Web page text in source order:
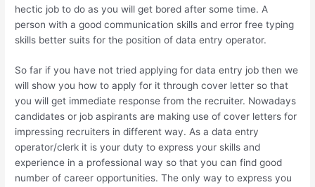
hectic job to do as you will get bored after some time. A
person with a good communication skills and error free typing
skills better suits for the position of data entry operator.
So far if you have not tried applying for data entry job then we
will show you how to apply for it through cover letter so that
you will get immediate response from the recruiter. Nowadays
candidates or job aspirants are making use of cover letters for
impressing recruiters in different way. As a data entry
operator/clerk it is your duty to express your skills and
experience in a professional way so that you can find good
number of career opportunities. The only way to express you